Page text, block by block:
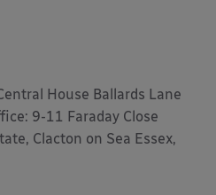
House Ballards Lane
9-11 Faraday Close
Clacton on Sea Essex,